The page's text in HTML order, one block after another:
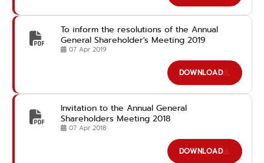
To inform the resolutions of the Annual
General Shareholder's Meeting 2019
07 Apr 2019
DOWNLOAD
Invitation to the Annual General
Shareholders Meeting 2018
07 Apr 2018
DOWNLOAD